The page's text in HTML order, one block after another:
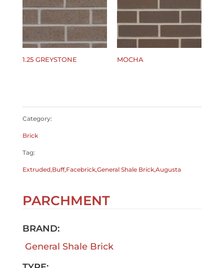
1.25 GREYSTONE MOCHA
Category:
Brick
Tag:
Extruded,Buff,Facebrick,General Shale Brick,Augusta
PARCHMENT
BRAND:
General Shale Brick